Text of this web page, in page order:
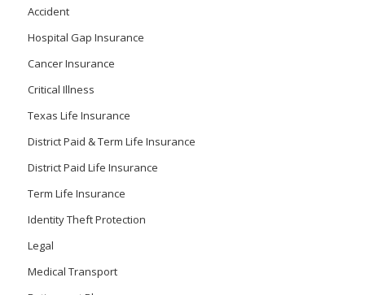
Accident
Hospital Gap Insurance
Cancer Insurance
Critical Illness
Texas Life Insurance
District Paid & Term Life Insurance
District Paid Life Insurance
Term Life Insurance
Identity Theft Protection
Legal
Medical Transport